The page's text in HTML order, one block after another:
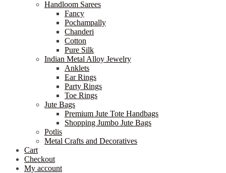
Handloom Sarees
Fancy
Pochampally
Chanderi
Cotton
Pure Silk
Indian Metal Alloy Jewelry
Anklets
Ear Rings
Party Rings
Toe Rings
Jute Bags
Premium Jute Tote Handbags
Shopping Jumbo Jute Bags
Potlis
Metal Crafts and Decoratives
Cart
Checkout
My account